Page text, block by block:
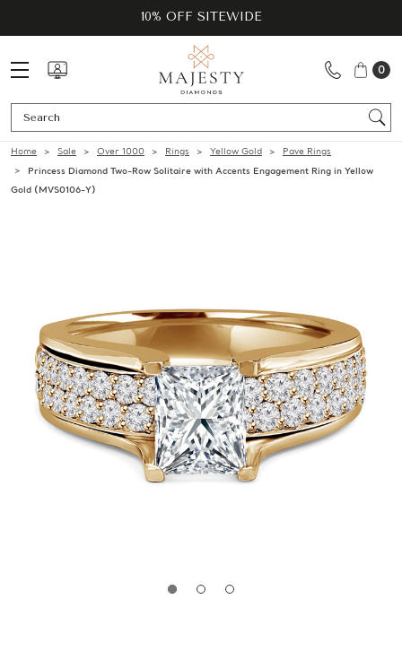
10% OFF SITEWIDE
0
Home Sale Over 1000 Rings Yellow Gold
Pave Rings
Princess Diamond Two-Row Solitaire with Accents Engagement Ring in Yellow
Gold (MVS0106-Y)